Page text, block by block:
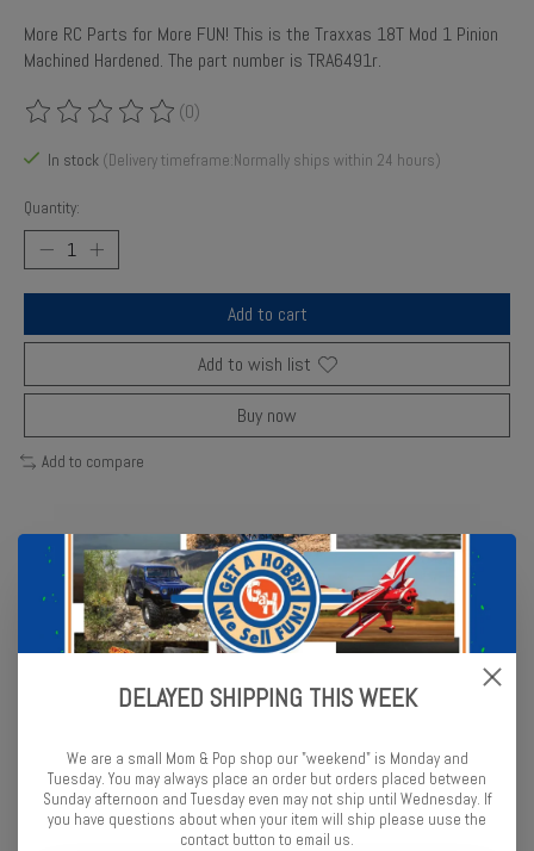
More RC Parts for More FUN! This is the Traxxas 18T Mod 1 Pinion
Machined Hardened. The part number is TRA6491r.
The rating of this product is
(0)
In stock (Delivery timeframe:Normally ships within 24 hours)
Quantity:
Add to cart
Add to wish list
Buy now
Add to compare
Description Reviews (0)
Gear, 18-T pinion (machined) (1.0 metric pitch) (fits 5mm shaft)/
18-tooth machined pinion gear (1.0 metric pitch) fits 5 mm motor
tune the performance of your Traxxas model. Changing gear ratios
can help balance acceleration and top speed for different running
conditions. Please consult your owner’s manual for more
information on recommended gearing options for your specific
DELAYED SHIPPING THIS WEEK
We are a small Mom & Pop shop our "weekend" is Monday and
Tuesday. You may always place an order but orders placed between
Sunday afternoon and Tuesday even may not ship until Wednesday. If
you have questions about when your item will ship please uuse the
contact button to email us.